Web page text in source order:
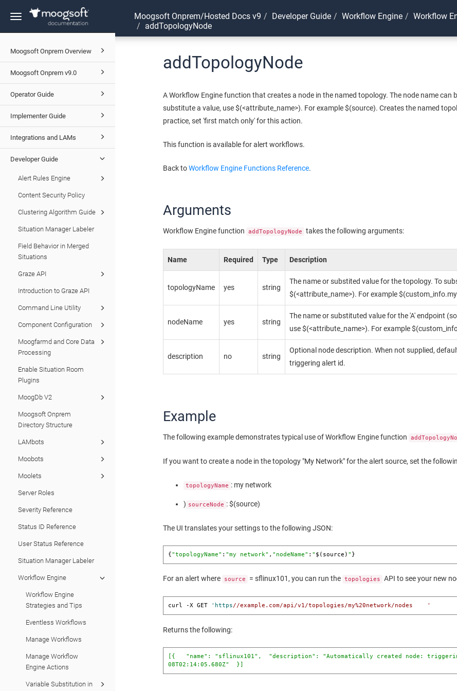
Toggle
Moogsoft Onprem Overview
Moogsoft Onprem v9.0
Operator Guide
Implementer Guide
Integrations and LAMs
Developer Guide
Alert Rules Engine
Content Security Policy
Clustering Algorithm Guide
Situation Manager Labeler
Field Behavior in Merged
Situations
Graze API
Introduction to Graze API
Command Line Utility
Component Configuration
Moogfarmd and Core Data
Processing
Enable Situation Room
Plugins
MoogDb V2
Moogsoft Onprem
Directory Structure
LAMbots
Moobots
Moolets
Server Roles
Severity Reference
Status ID Reference
User Status Reference
Situation Manager Labeler
Workflow Engine
Workflow Engine
Strategies and Tips
Eventless Workflows
Manage Workflows
Manage Workflow
Engine Actions
Variable Substitution in
Moogsoft Onprem/Hosted Docs v9 Developer Guide Workflow Engine
Workflow
addTopologyNode
addTopologyNode
A Workflow Engine function that creates a node in the named topology. The node name can
substitute a value, use $(<attribute_name>). For example $(source). Creates the named
practice, set 'first match only' for this action.
This function is available for alert workflows.
Back toWorkflow Engine Functions Reference.
Arguments
Workflow Engine function addTopologyNode takes the following arguments:
Name Required Type Description
topologyName yes string
The name or substited value for the topology. To
$(<attribute_name>). For example
nodeName yes string
The name or substituted value for the 'A' endpoint
use $(<attribute_name>). For example
description no string
Optional node description. When not supplied,
triggering alert id.
Example
The following example demonstrates typical use of Workflow Engine function
If you want to create a node in the topology "My Network" for the alert source, set the
topologyName : my network
) sourceNode : $(source)
The UI translates your settings to the following JSON:
{"topologyName" : "my network" , "nodeName" : " $(source) " }
For an alert where source = sflinux101, you can run the topologies API to see your new
curl -X GET 'https//example.com/api/v1/topologies/my%20network/nodes    '
Returns the following:
[{ "name" : "sflinux101" , "description" : "Automatically created node:
08T02:14:05.680Z"
}]